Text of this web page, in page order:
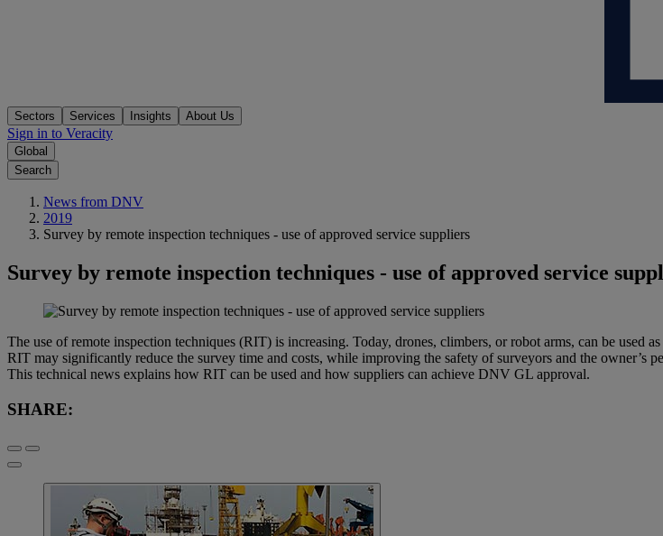
Sectors Services Insights About Us
Sign in to Veracity
Global
Search
News from DNV
2019
Survey by remote inspection techniques - use of approved service suppliers
Survey by remote inspection techniques - use of approved service
The use of remote inspection techniques (RIT) is increasing. Today, drones, climbers, or robot arms, can be
RIT may significantly reduce the survey time and costs, while improving the safety of surveyors and the owner’s
This technical news explains how RIT can be used and how suppliers can achieve DNV GL approval.
SHARE: